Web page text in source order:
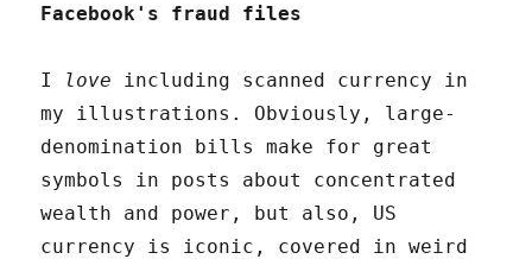
Facebook's fraud files
I love including scanned currency in
my illustrations. Obviously, large-
denomination bills make for great
symbols in posts about concentrated
wealth and power, but also, US
currency is iconic, covered in weird